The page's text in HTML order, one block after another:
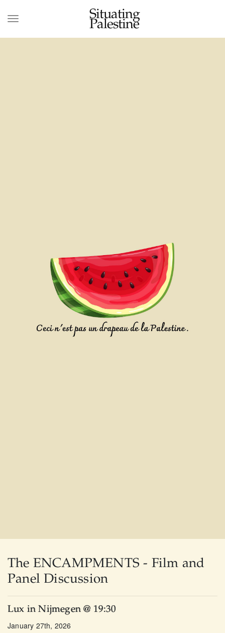
Situating
Palestine
The ENCAMPMENTS - Film and
Panel Discussion
Lux in Nijmegen @ 19:30
January 27th, 2026